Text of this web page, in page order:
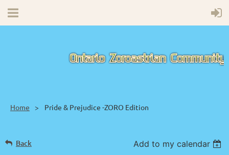
Home Pride & Prejudice -ZORO Edition
Back Add to my calendar